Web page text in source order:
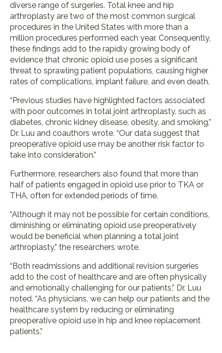
diverse range of surgeries. Total knee and hip
arthroplasty are two of the most common surgical
procedures in the United States with more than a
million procedures performed each year. Consequently,
these findings add to the rapidly growing body of
evidence that chronic opioid use poses a significant
threat to sprawling patient populations, causing higher
rates of complications, implant failure, and even death.
“Previous studies have highlighted factors associated
with poor outcomes in total joint arthroplasty, such as
diabetes, chronic kidney disease, obesity, and smoking,”
Dr. Luu and coauthors wrote. “Our data suggest that
preoperative opioid use may be another risk factor to
take into consideration.”
Furthermore, researchers also found that more than
half of patients engaged in opioid use prior to TKA or
THA, often for extended periods of time.
“Although it may not be possible for certain conditions,
diminishing or eliminating opioid use preoperatively
would be beneficial when planning a total joint
arthroplasty,” the researchers wrote.
“Both readmissions and additional revision surgeries
add to the cost of healthcare and are often physically
and emotionally challenging for our patients,” Dr. Luu
noted. “As physicians, we can help our patients and the
healthcare system by reducing or eliminating
preoperative opioid use in hip and knee replacement
patients.”